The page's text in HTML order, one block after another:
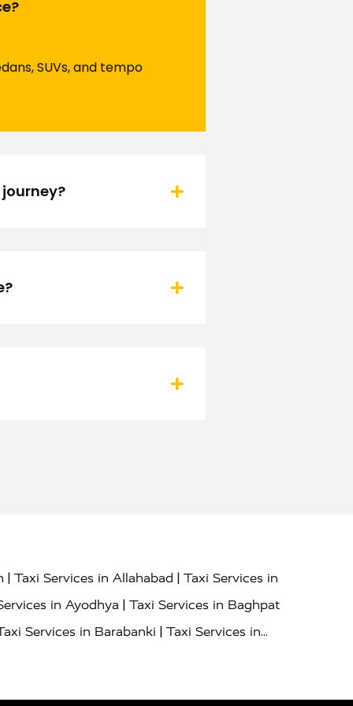
SUVs, and tempo
| Taxi Services in Allahabad | Taxi Services in
in Ayodhya | Taxi Services in Baghpat
Services in Barabanki | Taxi Services in